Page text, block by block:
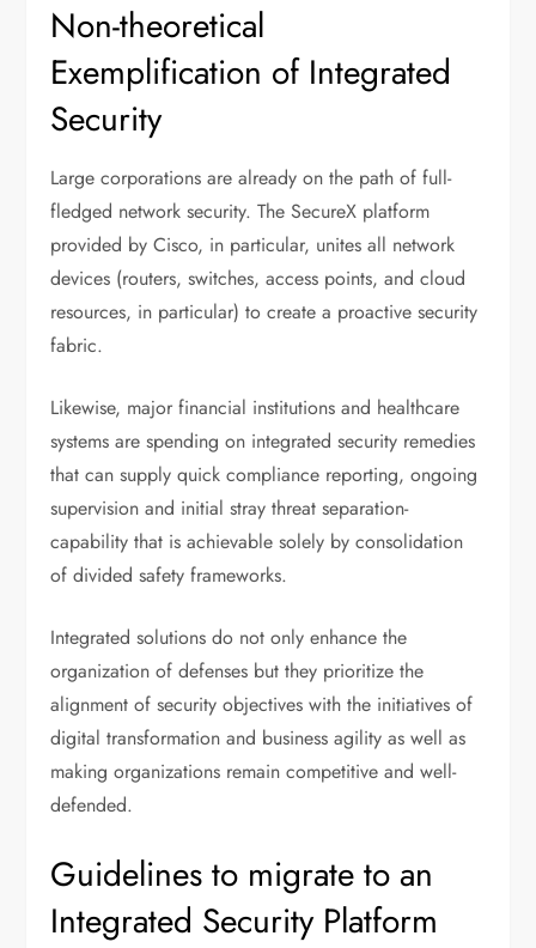
Non-theoretical
Exemplification of Integrated
Security
Large corporations are already on the path of full-
fledged network security. The SecureX platform
provided by Cisco, in particular, unites all network
devices (routers, switches, access points, and cloud
resources, in particular) to create a proactive security
fabric.
Likewise, major financial institutions and healthcare
systems are spending on integrated security remedies
that can supply quick compliance reporting, ongoing
supervision and initial stray threat separation-
capability that is achievable solely by consolidation
of divided safety frameworks.
Integrated solutions do not only enhance the
organization of defenses but they prioritize the
alignment of security objectives with the initiatives of
digital transformation and business agility as well as
making organizations remain competitive and well-
defended.
Guidelines to migrate to an
Integrated Security Platform